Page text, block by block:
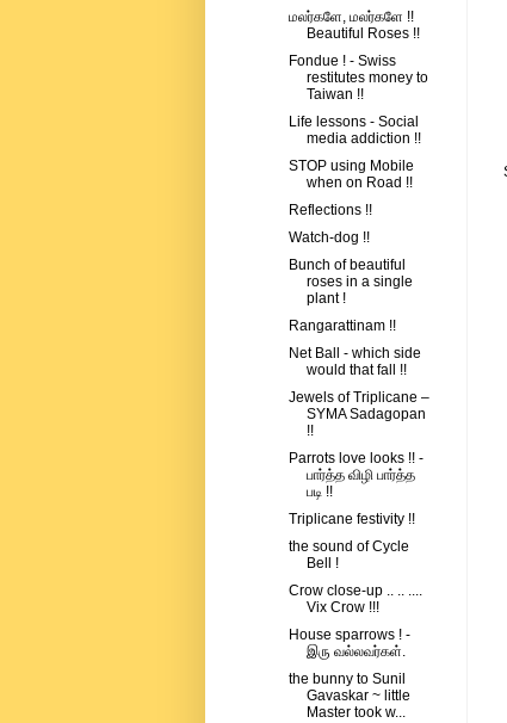
மலர்களே, மலர்களே !!
Beautiful Roses !!
Fondue ! - Swiss
restitutes money to
Taiwan !!
Life lessons - Social
media addiction !!
STOP using Mobile
when on Road !!
Reflections !!
Watch-dog !!
Bunch of beautiful
roses in a single
plant !
Rangarattinam !!
Net Ball - which side
would that fall !!
Jewels of Triplicane –
SYMA Sadagopan
!!
Parrots love looks !! -
பார்த்த விழி பார்த்த
படி !!
Triplicane festivity !!
the sound of Cycle
Bell !
Crow close-up .. .. ....
Vix Crow !!!
House sparrows ! -
இரு வல்லவர்கள்.
the bunny to Sunil
Gavaskar ~ little
Master took w...